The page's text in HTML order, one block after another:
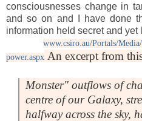
consciousnesses change in
and so on and I have done
information held secret and yet
www.csiro.au/Portals/
power.aspx An excerpt from
Monster" outflows of
centre of our Galaxy,
halfway across the sky,